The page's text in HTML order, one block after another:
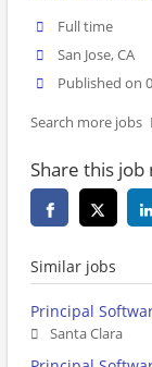
Full time
San Jose, CA
Published on
Search more jobs
Share this job
Similar jobs
Principal
Santa Clara